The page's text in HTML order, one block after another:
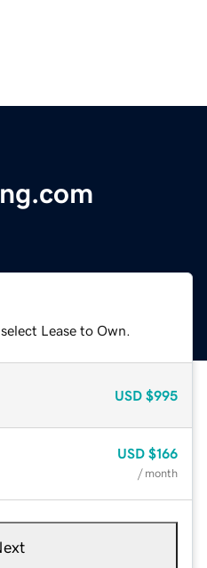
Lease to Own.
USD $995
USD $166
/ month